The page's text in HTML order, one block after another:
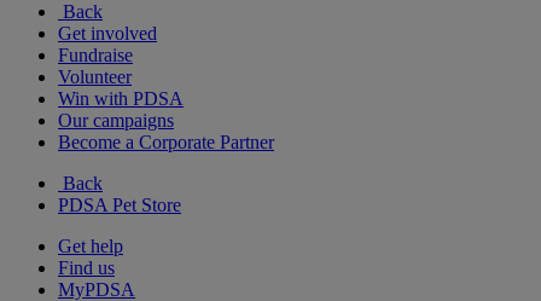
Back
Get involved
Fundraise
Volunteer
Win with PDSA
Our campaigns
Become a Corporate Partner
Back
PDSA Pet Store
Get help
Find us
MyPDSA